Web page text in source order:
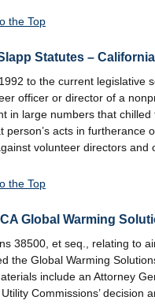
the Top
Statutes – California
to the current legislative
officer or director of a
in large numbers that
person’s acts in furtherance
volunteer directors and
the Top
Global Warming
38500, et seq., relating to
the Global Warming
include an Attorney
Commissions’ decision